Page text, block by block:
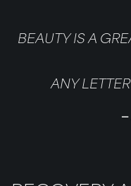
BEAUTY IS A
ANY